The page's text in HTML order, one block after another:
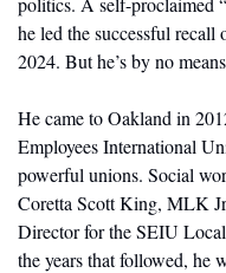
he led the successful recall
2024. But he’s by no
He came to Oakland in
Employees International
powerful unions. Social
Coretta Scott King, MLK
Director for the SEIU
the years that followed, he